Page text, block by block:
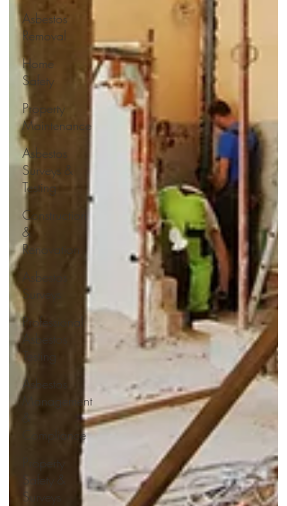
Asbestos
Removal
Home
Safety
Property
Maintenance
Asbestos
Surveys &
Testing
Construction
&
Renovation
Asbestos
Surveys
Professional
Asbestos
Testing
Asbestos
Management
Compliance
Property
Safety &
Surveys